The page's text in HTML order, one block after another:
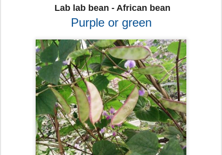
Lab lab bean - African bean
Purple or green